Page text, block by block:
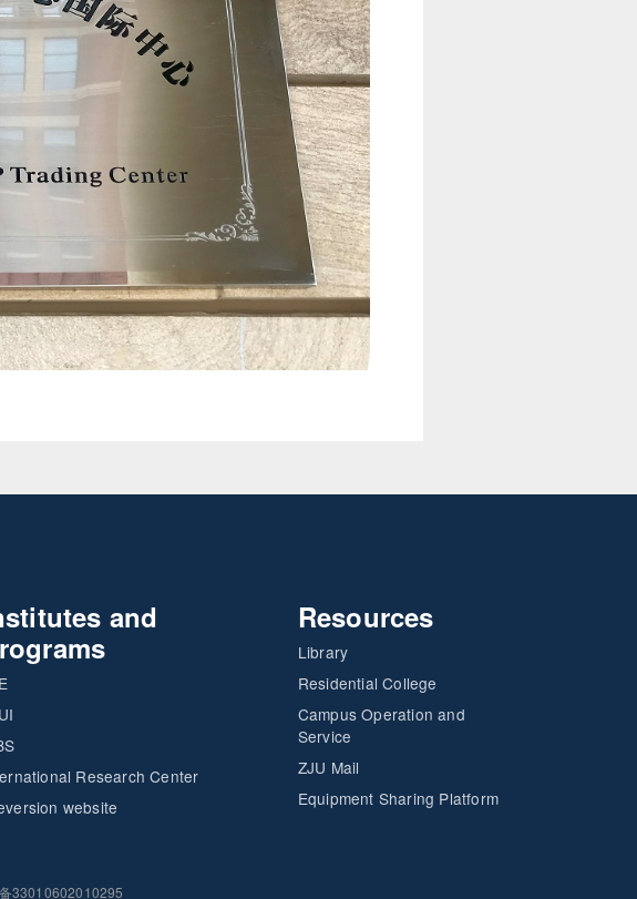
and
Research Center
website
Resources
Library
Residential College
Campus Operation and
Service
ZJU Mail
Equipment Sharing Platform
33010602010295